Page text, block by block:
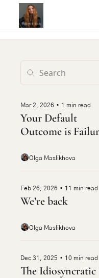
Mar 2, 2026 • 1 min read
Your Default
Outcome is
Olga Maslikhova
Feb 26, 2026 • 11 min read
We’re back
Olga Maslikhova
Dec 31, 2025 • 10 min read
The Idiosyncratic